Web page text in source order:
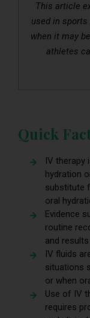
This article
used in sports
when it may
athletes
Quick
IV therapy
hydration
substitute
oral
Evidence
routine
and
IV fluids
situations
or when
Use of IV
requires